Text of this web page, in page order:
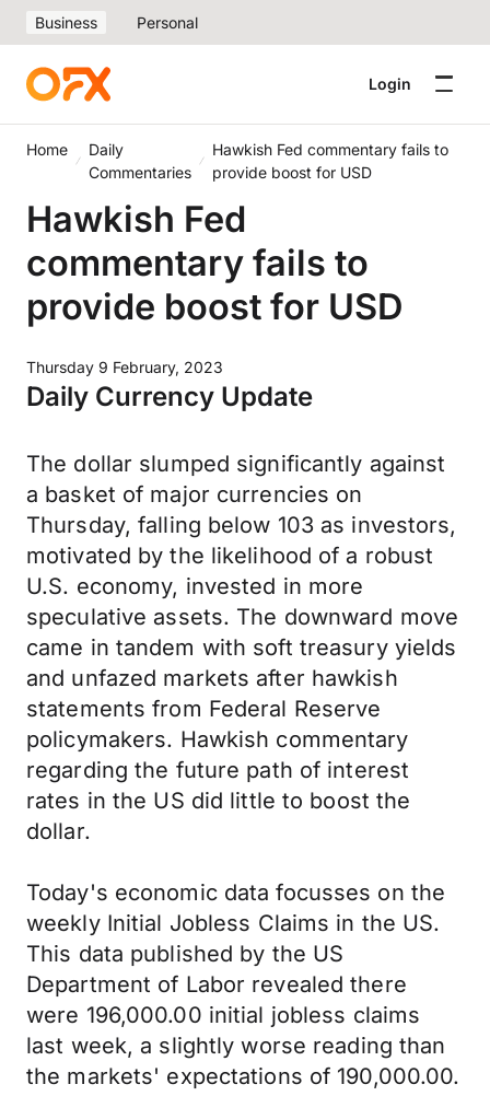
Business Personal
Login
Home
Daily
Commentaries
Hawkish Fed commentary fails to
provide boost for USD
Hawkish Fed
commentary fails to
provide boost for USD
Thursday 9 February, 2023
Daily Currency Update
The dollar slumped significantly against
a basket of major currencies on
Thursday, falling below 103 as investors,
motivated by the likelihood of a robust
U.S. economy, invested in more
speculative assets. The downward move
came in tandem with soft treasury yields
and unfazed markets after hawkish
statements from Federal Reserve
policymakers. Hawkish commentary
regarding the future path of interest
rates in the US did little to boost the
dollar.
Today's economic data focusses on the
weekly Initial Jobless Claims in the US.
This data published by the US
Department of Labor revealed there
were 196,000.00 initial jobless claims
last week, a slightly worse reading than
the markets' expectations of 190,000.00.